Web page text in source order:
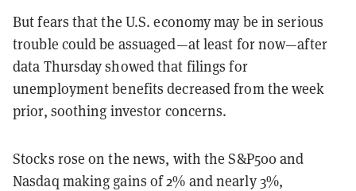
But fears that the U.S. economy may be in serious
trouble could be assuaged—at least for now—after
data Thursday showed that filings for
unemployment benefits decreased from the week
prior, soothing investor concerns.
Stocks rose on the news, with the S&P500 and
Nasdaq making gains of 2% and nearly 3%,